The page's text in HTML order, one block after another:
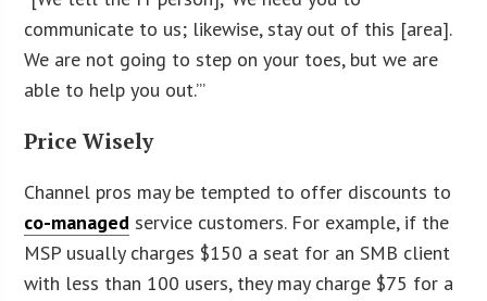
communicate to us; likewise, stay out of this [area].
We are not going to step on your toes, but we are
able to help you out.’”
Price Wisely
Channel pros may be tempted to offer discounts to
co-managed service customers. For example, if the
MSP usually charges $150 a seat for an SMB client
with less than 100 users, they may charge $75 for a